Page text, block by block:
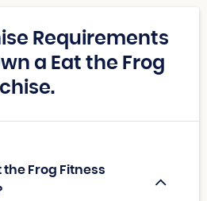
Requirements
a Eat the Frog
the Frog Fitness